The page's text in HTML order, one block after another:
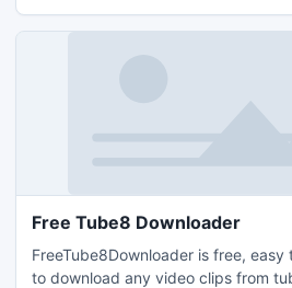
Free Tube8 Downloader
FreeTube8Downloader is free, easy
to download any video clips from